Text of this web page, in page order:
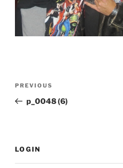
Previous
Post
PREVIOUS
p_0048 (6)
LOGIN